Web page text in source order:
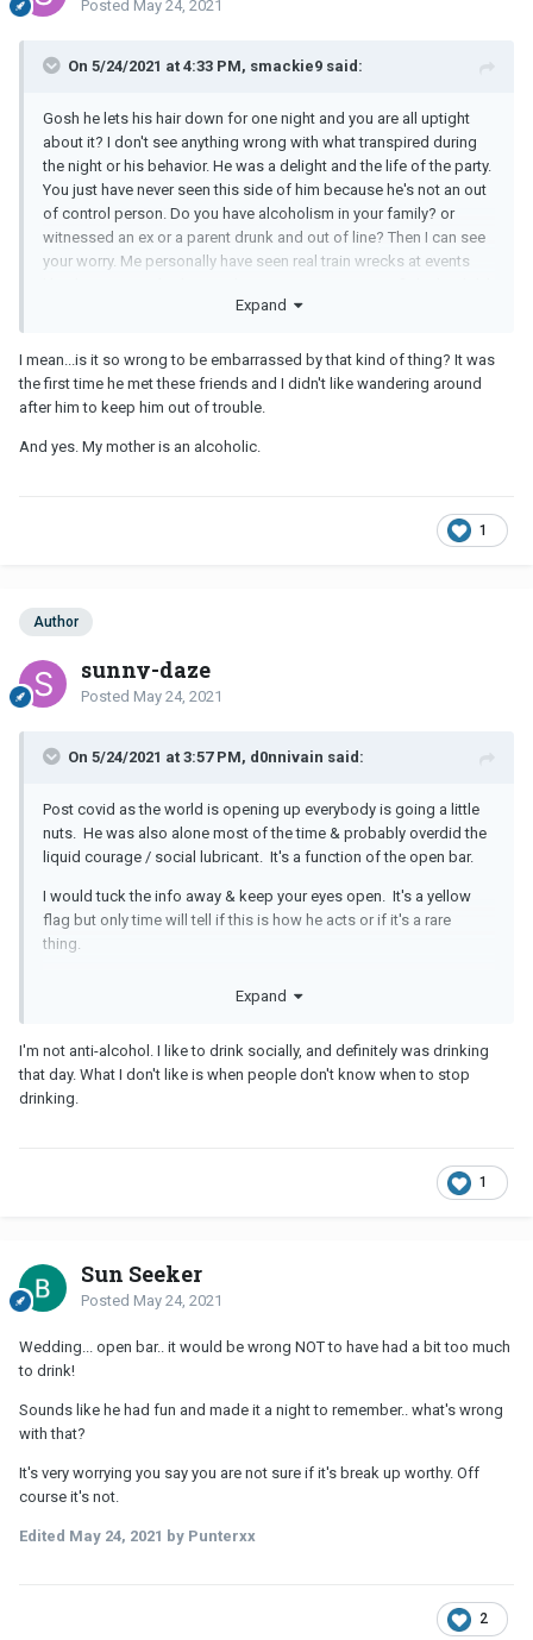
Posted May 24, 2021
On 5/24/2021 at 4:33 PM, smackie9 said:
Gosh he lets his hair down for one night and you are all uptight
about it? I don't see anything wrong with what transpired during
the night or his behavior. He was a delight and the life of the party.
You just have never seen this side of him because he's not an out
of control person. Do you have alcoholism in your family? or
witnessed an ex or a parent drunk and out of line? Then I can see
your worry. Me personally have seen real train wrecks at events
pass out or knock tables over or was caught urinating in a planter.
Expand
I mean...is it so wrong to be embarrassed by that kind of thing? It was
the first time he met these friends and I didn't like wandering around
after him to keep him out of trouble.
And yes. My mother is an alcoholic.
1
Author
sunny-daze
Posted May 24, 2021
On 5/24/2021 at 3:57 PM, d0nnivain said:
Post covid as the world is opening up everybody is going a little
nuts. He was also alone most of the time & probably overdid the
liquid courage / social lubricant. It's a function of the open bar.
I would tuck the info away & keep your eyes open. It's a yellow
flag but only time will tell if this is how he acts or if it's a rare
thing.
breaking up with him over this, you best not date anybody who
Expand
I'm not anti-alcohol. I like to drink socially, and definitely was drinking
that day. What I don't like is when people don't know when to stop
drinking.
1
Sun Seeker
Posted May 24, 2021
Wedding... open bar.. it would be wrong NOT to have had a bit too much
to drink!
Sounds like he had fun and made it a night to remember.. what's wrong
with that?
It's very worrying you say you are not sure if it's break up worthy. Off
course it's not.
Edited May 24, 2021 by Punterxx
2